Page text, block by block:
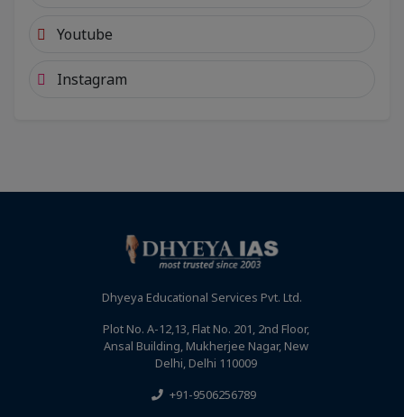
Youtube
Instagram
Dhyeya Educational Services Pvt. Ltd.
Plot No. A-12,13, Flat No. 201, 2nd Floor,
Ansal Building, Mukherjee Nagar, New
Delhi, Delhi 110009
+91-9506256789